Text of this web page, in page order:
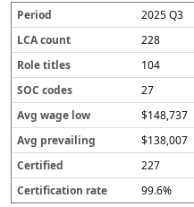
2025 Q3
228
104
27
$148,737
$138,007
227
99.6%